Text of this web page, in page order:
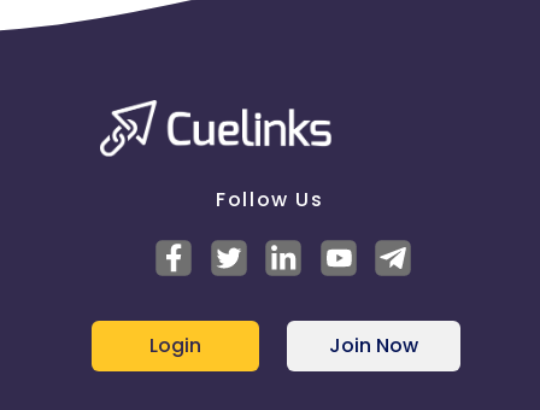
Follow Us
Login Join Now